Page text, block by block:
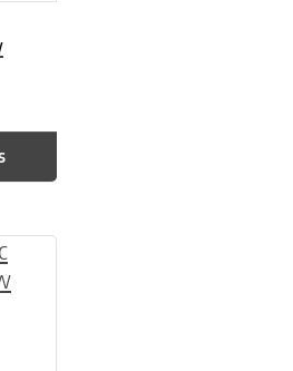
variants. The